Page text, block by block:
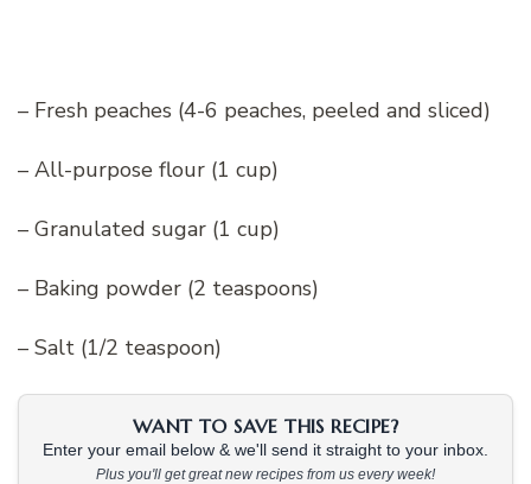
– Fresh peaches (4-6 peaches, peeled and sliced)
– All-purpose flour (1 cup)
– Granulated sugar (1 cup)
– Baking powder (2 teaspoons)
– Salt (1/2 teaspoon)
WANT TO SAVE THIS RECIPE?
Enter your email below & we'll send it straight to your inbox.
Plus you'll get great new recipes from us every week!